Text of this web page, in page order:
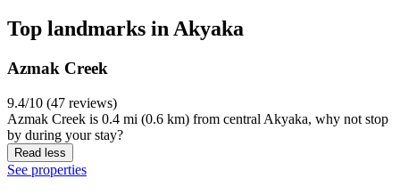
Top landmarks in Akyaka
Azmak Creek
9.4/10 (47 reviews)
Azmak Creek is 0.4 mi (0.6 km) from central Akyaka, why not stop
by during your stay?
Read less
See properties